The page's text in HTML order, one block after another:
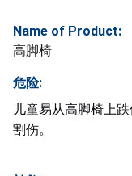
Name of Product:
高脚椅
危险:
儿童易从高脚椅上
割伤。